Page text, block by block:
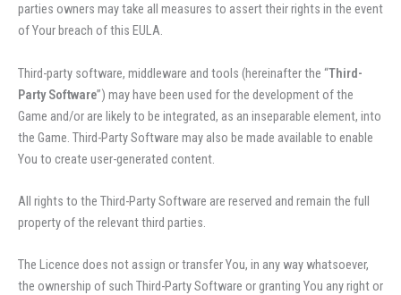
parties owners may take all measures to assert their rights in the event
of Your breach of this EULA.
Third-party software, middleware and tools (hereinafter the “Third-
Party Software”) may have been used for the development of the
Game and/or are likely to be integrated, as an inseparable element, into
the Game. Third-Party Software may also be made available to enable
You to create user-generated content.
All rights to the Third-Party Software are reserved and remain the full
property of the relevant third parties.
The Licence does not assign or transfer You, in any way whatsoever,
the ownership of such Third-Party Software or granting You any right or